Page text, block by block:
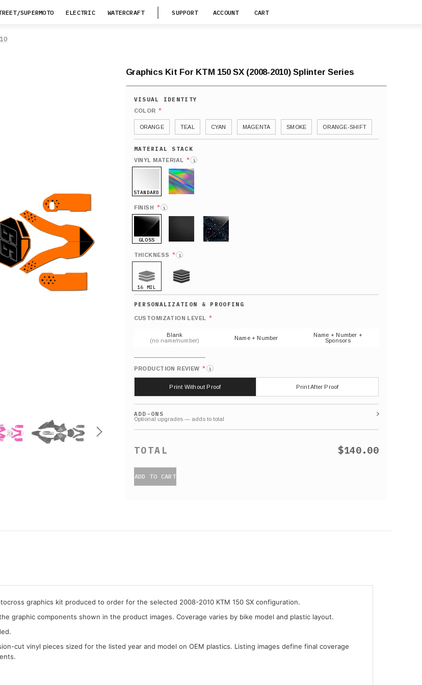
SUPERMOTO ELECTRIC WATERCRAFT SUPPORT ACCOUNT CART
Graphics Kit For KTM 150 SX (2008-2010) Splinter Series
COLOR *
ORANGE TEAL CYAN MAGENTA SMOKE ORANGE-SHIFT
VINYL MATERIAL * i
STANDARD
FINISH * i
GLOSS
THICKNESS * i
16 MIL
CUSTOMIZATION LEVEL *
Blank
(no name/number)
Name + Number
Name + Number +
Sponsors
PRODUCTION REVIEW * i
Print Without Proof Print After Proof
ADD-ONS
$140.00
ADD TO CART
graphics kit produced to order for the selected 2008-2010 KTM 150 SX configuration.
graphic components shown in the product images. Coverage varies by bike model and plastic layout.
cut vinyl pieces sized for the listed year and model on OEM plastics. Listing images define final coverage